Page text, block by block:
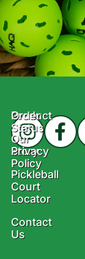
Product
Our
Story
Pickleball
Court
Locator
Contact
Us
Order
Status
Privacy
Policy